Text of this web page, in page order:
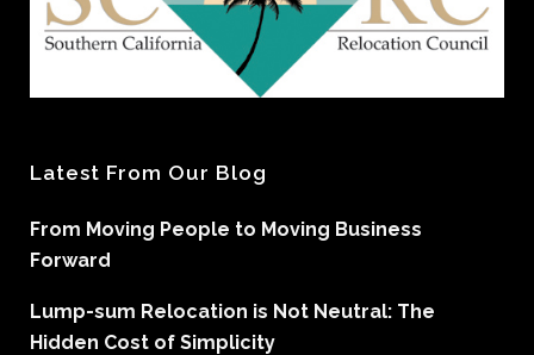
Latest From Our Blog
From Moving People to Moving Business
Forward
Lump-sum Relocation is Not Neutral: The
Hidden Cost of Simplicity